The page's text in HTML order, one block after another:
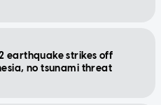
earthquake strikes off
no tsunami threat